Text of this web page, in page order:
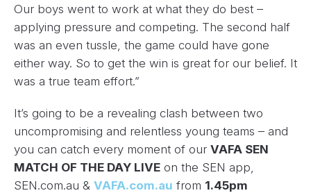
Our boys went to work at what they do best –
applying pressure and competing. The second half
was an even tussle, the game could have gone
either way. So to get the win is great for our belief. It
was a true team effort.”
It’s going to be a revealing clash between two
uncompromising and relentless young teams – and
you can catch every moment of our VAFA SEN
MATCH OF THE DAY LIVE on the SEN app,
SEN.com.au & VAFA.com.au from 1.45pm